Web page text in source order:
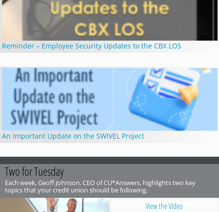
Reminder – Employee Security Updates to the CBX LOS
An Important Update on the SWIVEL Project
Two for Tuesday
Each week, Geoff Johnson, CEO of CU*Answers, highlights two key
topics that your credit union should be following.
View the Video